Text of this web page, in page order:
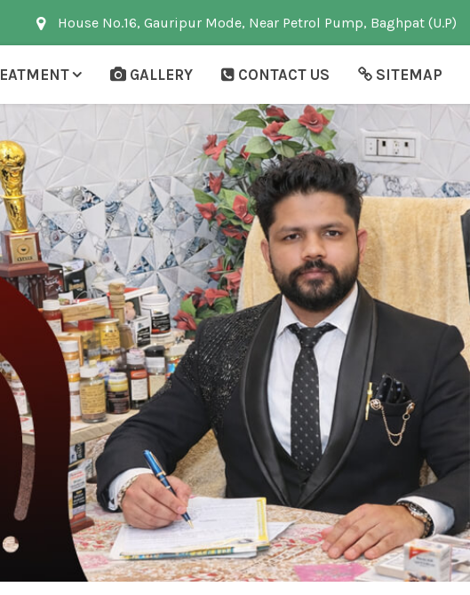
House No.16, Gauripur Mode, Near Petrol Pump, Baghpat (U.P)
GALLERY CONTACT US SITEMAP